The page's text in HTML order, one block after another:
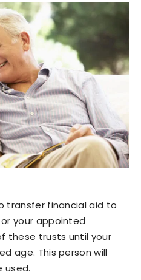
transfer financial aid to
your appointed
these trusts until your
age. This person will
used.